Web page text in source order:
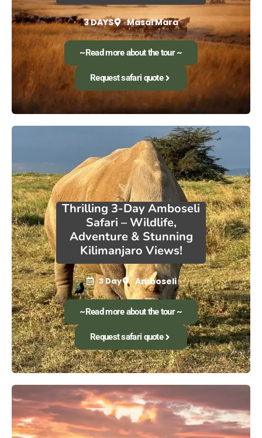
3 DAYS Masai Mara
~Read more about the tour ~
Request safari quote
Thrilling 3-Day Amboseli
Safari – Wildlife,
Adventure & Stunning
Kilimanjaro Views!
3 Day Amboseli
~Read more about the tour ~
Request safari quote